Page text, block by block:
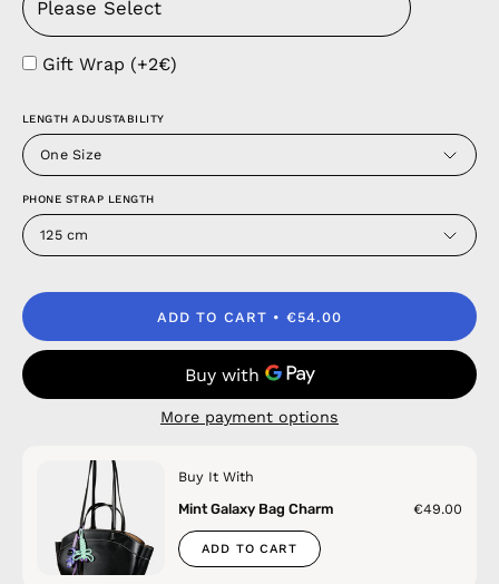
Gift Wrap (+2€)
LENGTH ADJUSTABILITY
One Size
PHONE STRAP LENGTH
125 cm
ADD TO CART €54.00
More payment options
Buy It With
Mint Galaxy Bag Charm
€49.00
ADD TO CART